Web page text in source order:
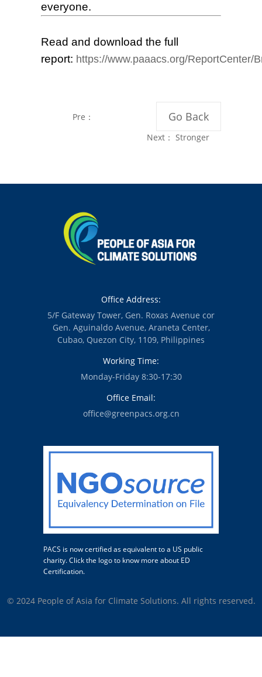
everyone.
Read and download the full
report: https://www.paaacs.org/ReportCenter/
Pre：
Renewable
South
Go Back
Next： Stronger
Energy Costs —
New Report
Office Address:
5/F Gateway Tower, Gen. Roxas Avenue cor
Gen. Aguinaldo Avenue, Araneta Center,
Cubao, Quezon City, 1109, Philippines
Working Time:
Monday-Friday 8:30-17:30
Office Email:
office@greenpacs.org.cn
PACS is now certified as equivalent to a US public
charity. Click the logo to know more about ED
Certification.
© 2024 People of Asia for Climate Solutions. All rights reserved.